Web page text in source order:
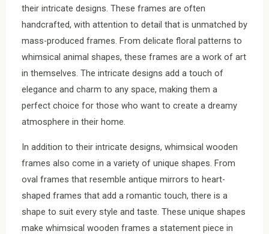
their intricate designs. These frames are often
handcrafted, with attention to detail that is unmatched by
mass-produced frames. From delicate floral patterns to
whimsical animal shapes, these frames are a work of art
in themselves. The intricate designs add a touch of
elegance and charm to any space, making them a
perfect choice for those who want to create a dreamy
atmosphere in their home.
In addition to their intricate designs, whimsical wooden
frames also come in a variety of unique shapes. From
oval frames that resemble antique mirrors to heart-
shaped frames that add a romantic touch, there is a
shape to suit every style and taste. These unique shapes
make whimsical wooden frames a statement piece in